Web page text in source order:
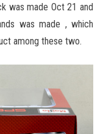
was made Oct 21 and
was made , which
among these two.